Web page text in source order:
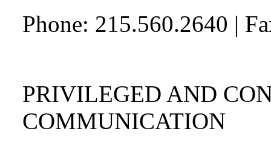
Phone: 215.560.2640 |
PRIVILEGED AND
COMMUNICATION